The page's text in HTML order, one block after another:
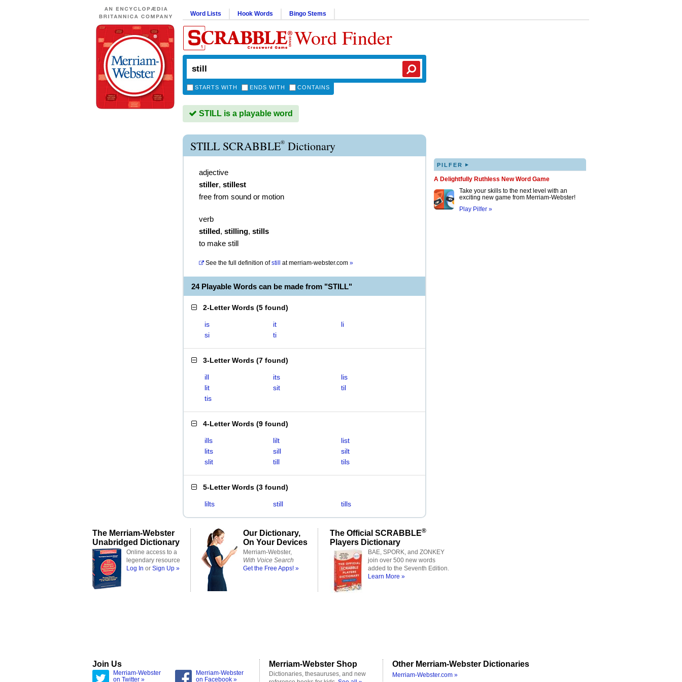
Word Lists Hook Words Bingo Stems
Word Finder
STARTS WITH ENDS WITH CONTAINS
STILL is a playable word
STILL SCRABBLE® Dictionary
adjective
stiller, stillest
free from sound or motion
verb
stilled, stilling, stills
to make still
See the full definition of still atmerriam-webster.com »
24 Playable Words can be made from "STILL"
2-Letter Words (5 found)
is it
li
si
ti
3-Letter Words (7 found)
ill its
lis
lit
sit
til
tis
4-Letter Words (9 found)
ills lilt
list
lits
sill
silt
slit
till tils
5-Letter Words (3 found)
lilts still tills
PILFER ▸
A Delightfully Ruthless New Word Game
Take your skills to the next level with an
exciting new game from Merriam-Webster!
Play Pilfer »
The Merriam-Webster
Unabridged Dictionary
Online access to a
legendary resource
Log In or Sign Up »
Our Dictionary,
On Your Devices
Merriam-Webster,
With Voice Search
Get the Free Apps! »
The Official SCRABBLE®
Players Dictionary
BAE, SPORK, and ZONKEY
join over 500 new words
added to the Seventh Edition.
Learn More »
Join Us
Merriam-Webster
on Twitter »
Merriam-Webster
on Facebook »
Merriam-Webster Shop
Dictionaries, thesauruses, and new
Other Merriam-Webster Dictionaries
Merriam-Webster.com »